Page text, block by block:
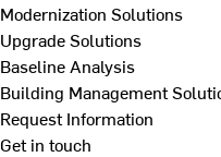
Modernization Solutions
Upgrade Solutions
Baseline Analysis
Building Management
Request Information
Get in touch